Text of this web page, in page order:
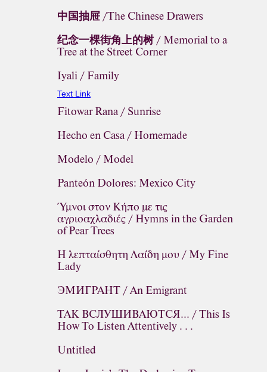
中国抽屉 /The Chinese Drawers
纪念一棵街角上的树 / Memorial to a
Tree at the Street Corner
Iyali / Family
Text Link
Fitowar Rana / Sunrise
Hecho en Casa / Homemade
Modelo / Model
Panteón Dolores: Mexico City
Ύμνοι στον Κήπο με τις
αγριοαχλαδιές / Hymns in the Garden
of Pear Trees
H λεπταίσθητη Λαίδη μου / My Fine
Lady
ЭМИГРАНТ / An Emigrant
ТАК ВСЛУШИВАЮТСЯ... / This Is
How To Listen Attentively . . .
Untitled